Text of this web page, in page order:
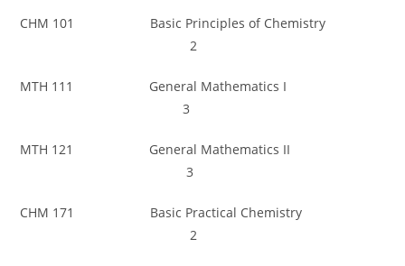
CHM 101 Basic Principles of Chemistry
2
MTH 111 General Mathematics I
3
MTH 121 General Mathematics II
3
CHM 171 Basic Practical Chemistry
2